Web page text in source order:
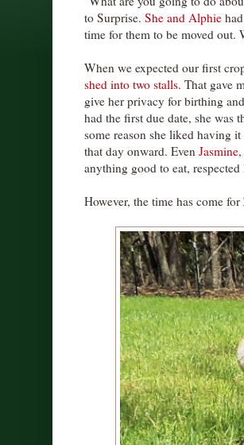
to Surprise. She and Alphie
time for them to be moved out.
When we expected our first
shed into two stalls. That gave
give her privacy for birthing
had the first due date, she was
some reason she liked having
that day onward. Even Jasmine
anything good to eat,
However, the time has come